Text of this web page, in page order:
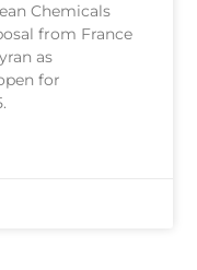
Chemicals
from France
as
for